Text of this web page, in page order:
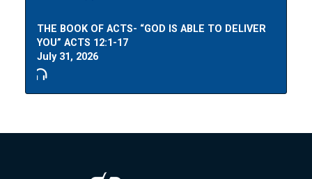
THE BOOK OF ACTS- “GOD IS ABLE TO DELIVER
YOU” ACTS 12:1-17
July 31, 2026